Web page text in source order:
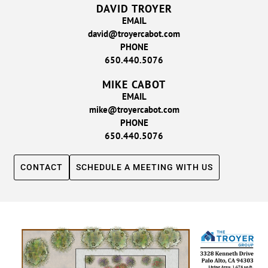
DAVID TROYER
EMAIL
david@troyercabot.com
PHONE
650.440.5076
MIKE CABOT
EMAIL
mike@troyercabot.com
PHONE
650.440.5076
CONTACT SCHEDULE A MEETING WITH US